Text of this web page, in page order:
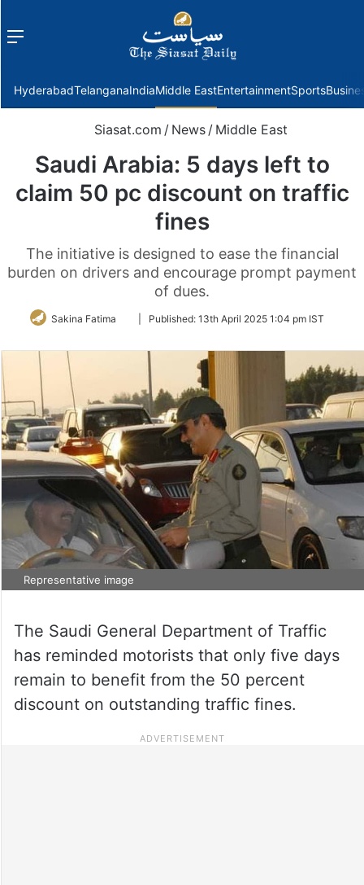
Menu
HyderabadTelanganaIndiaMiddle EastEntertainmentSports
Siasat.com / News / Middle East
Saudi Arabia: 5 days left to
claim 50 pc discount on traffic
fines
The initiative is designed to ease the financial
burden on drivers and encourage prompt payment
of dues.
Sakina Fatima
FollowPublished: 13th April 2025 1:04 pm IST
Representative image
The Saudi General Department of Traffic
has reminded motorists that only five days
remain to benefit from the 50 percent
discount on outstanding traffic fines.